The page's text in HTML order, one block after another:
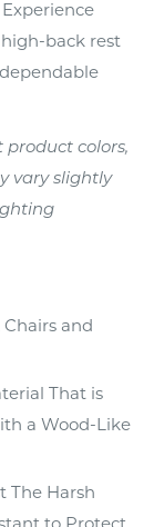
back rest
product colors,
vary slightly
and
That is
a Wood-Like
The Harsh